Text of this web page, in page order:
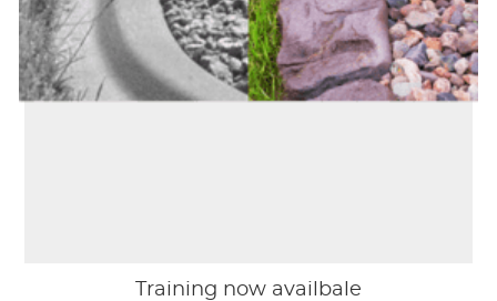
Training now availbale